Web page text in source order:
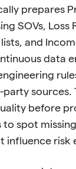
prepares
SOVs, Loss
and
data
sources.
before
to spot
influence risk